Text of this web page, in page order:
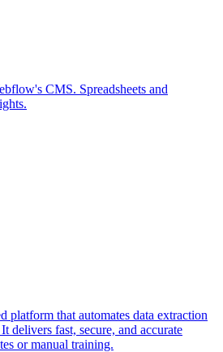
CMS. Spreadsheets and
platform that automates data extraction
delivers fast, secure, and accurate
or manual training.